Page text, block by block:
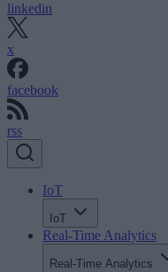
linkedin
x
facebook
rss
IoT
IoT
Real-Time Analytics
Real-Time Analytics